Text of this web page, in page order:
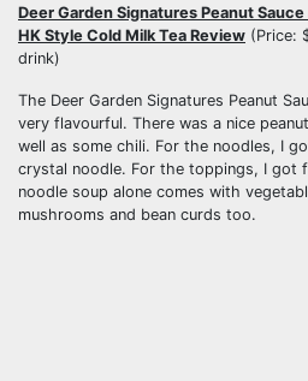
Deer Garden Signatures Peanut
HK Style Cold Milk Tea Review (Price:
drink)
The Deer Garden Signatures Peanut
very flavourful. There was a nice
well as some chili. For the noodles, I
crystal noodle. For the toppings, I got
noodle soup alone comes with
mushrooms and bean curds too.